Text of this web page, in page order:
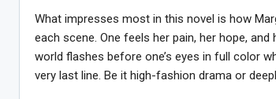
What impresses most in this novel is how
each scene. One feels her pain, her hope,
world flashes before one’s eyes in full color
very last line. Be it high-fashion drama or